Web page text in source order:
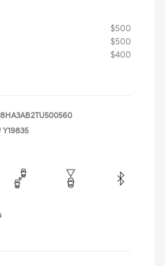
$500
$500
$400
Y19835